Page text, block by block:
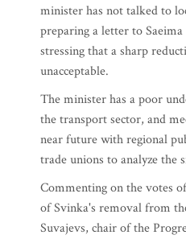
minister has not talked to
preparing a letter to
stressing that a sharp
unacceptable.
The minister has a poor
the transport sector, and
near future with regional
trade unions to analyze the
Commenting on the votes
of Svinka's removal from
Suvajevs, chair of the